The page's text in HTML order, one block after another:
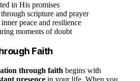
in His promises
scripture and prayer
peace and resilience
moments of doubt
Faith
through faith begins with
presence in your life. When you